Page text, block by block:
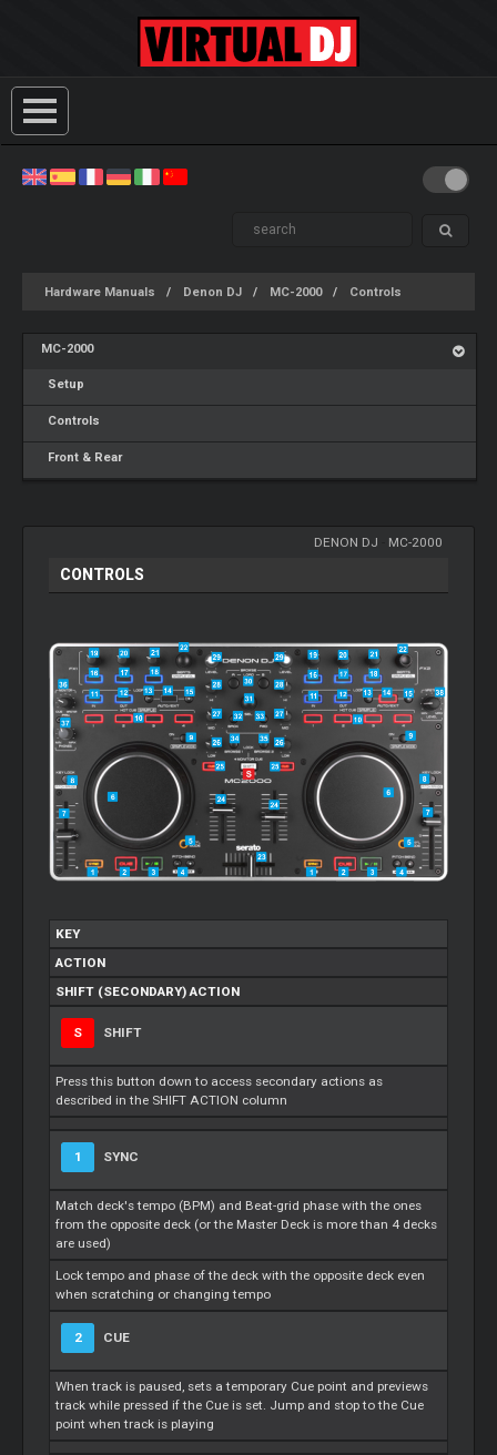
Hardware Manuals Denon DJ MC-2000 Controls
MC-2000
Setup
Controls
Front & Rear
DENON DJ MC-2000
CONTROLS
KEY
ACTION
SHIFT (SECONDARY) ACTION
S SHIFT
Press this button down to access secondary actions as
described in the SHIFT ACTION column
1 SYNC
Match deck's tempo (BPM) and Beat-grid phase with the ones
from the opposite deck (or the Master Deck is more than 4 decks
are used)
Lock tempo and phase of the deck with the opposite deck even
when scratching or changing tempo
2 CUE
When track is paused, sets a temporary Cue point and previews
track while pressed if the Cue is set. Jump and stop to the Cue
point when track is playing